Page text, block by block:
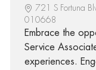
721 S Fortuna
010668
Embrace the
Service
experiences.